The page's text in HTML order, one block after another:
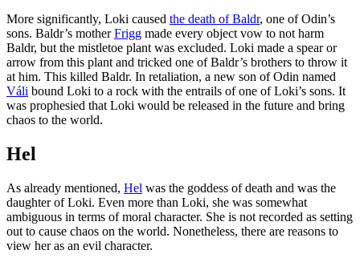
More significantly, Loki caused the death of Baldr, one of Odin’s
sons. Baldr’s motherFrigg made every object vow to not harm
Baldr, but the mistletoe plant was excluded. Loki made a spear or
arrow from this plant and tricked one of Baldr’s brothers to throw it
at him. This killed Baldr. In retaliation, a new son of Odin named
Váli bound Loki to a rock with the entrails of one of Loki’s sons. It
was prophesied that Loki would be released in the future and bring
chaos to the world.
Hel
As already mentioned, Hel was the goddess of death and was the
daughter of Loki. Even more than Loki, she was somewhat
ambiguous in terms of moral character. She is not recorded as setting
out to cause chaos on the world. Nonetheless, there are reasons to
view her as an evil character.